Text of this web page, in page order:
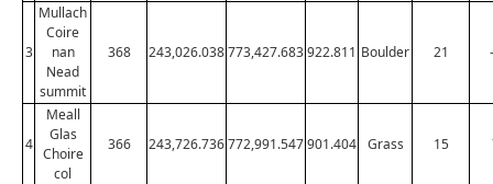
3
Mullach
Coire
nan
Nead
summit
368 243,026.038773,427.683922.811 Boulder 21
4
Meall
Glas
Choire
col
366 243,726.736772,991.547901.404 Grass 15